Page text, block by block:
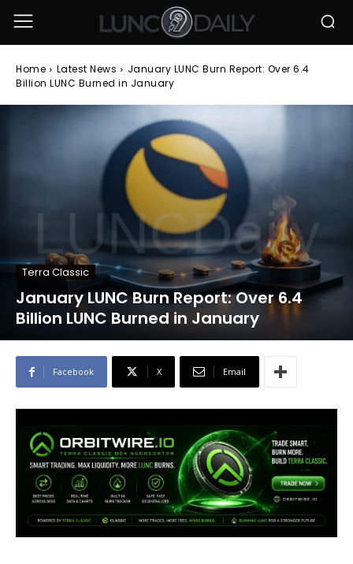
Home Latest News
January LUNC Burn Report: Over 6.4
Billion LUNC Burned in January
Terra Classic
January LUNC Burn Report: Over 6.4
Billion LUNC Burned in January
Facebook X Email